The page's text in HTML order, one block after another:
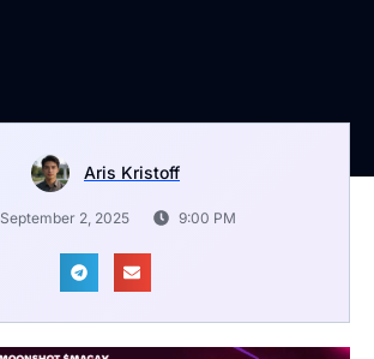
Aris Kristoff
September 2, 2025 9:00 PM